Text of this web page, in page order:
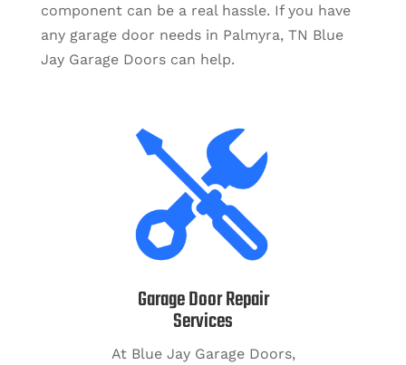
component can be a real hassle. If you have
any garage door needs in Palmyra, TN Blue
Jay Garage Doors can help.
Garage Door Repair
Services
At Blue Jay Garage Doors,